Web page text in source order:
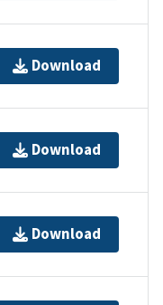
Download
Download
Download